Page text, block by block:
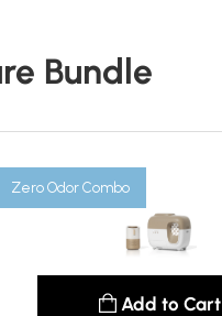
Bundle
Zero Odor Combo
Add to Cart